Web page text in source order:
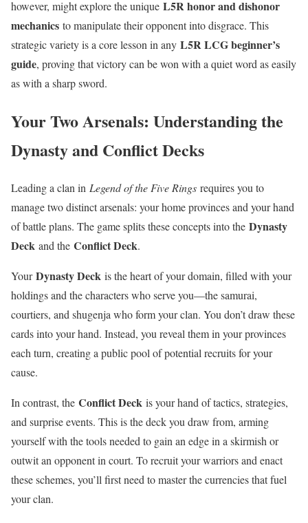
however, might explore the unique L5R honor and dishonor
mechanics to manipulate their opponent into disgrace. This
strategic variety is a core lesson in any L5R LCG beginner’s
guide, proving that victory can be won with a quiet word as easily
as with a sharp sword.
Your Two Arsenals: Understanding the
Dynasty and Conflict Decks
Leading a clan in Legend of the Five Rings requires you to
manage two distinct arsenals: your home provinces and your hand
of battle plans. The game splits these concepts into the Dynasty
Deck and the Conflict Deck.
YourDynasty Deck is the heart of your domain, filled with your
holdings and the characters who serve you—the samurai,
courtiers, and shugenja who form your clan. You don’t draw these
cards into your hand. Instead, you reveal them in your provinces
each turn, creating a public pool of potential recruits for your
cause.
In contrast, the Conflict Deck is your hand of tactics, strategies,
and surprise events. This is the deck you draw from, arming
yourself with the tools needed to gain an edge in a skirmish or
outwit an opponent in court. To recruit your warriors and enact
these schemes, you’ll first need to master the currencies that fuel
your clan.